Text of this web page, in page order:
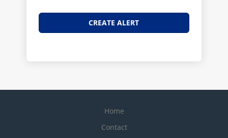
Home
Contact